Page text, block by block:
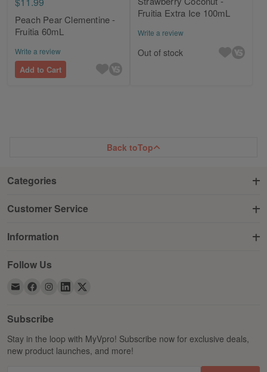
Peach Pear Clementine -
Fruitia 60mL
Write a review
Add to Cart
Fruitia Extra Ice 100mL
Write a review
Out of stock
Back toTop
Categories
Customer Service
Information
Follow Us
Subscribe
Stay in the loop with MyVpro! Subscribe now for exclusive deals,
new product launches, and more!